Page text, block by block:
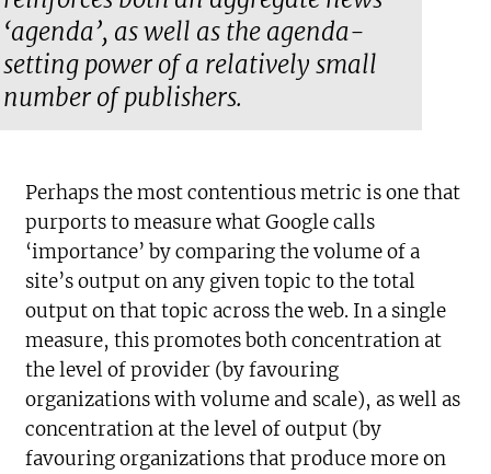
‘agenda’, as well as the agenda-
setting power of a relatively small
number of publishers.
Perhaps the most contentious metric is one that
purports to measure what Google calls
‘importance’ by comparing the volume of a
site’s output on any given topic to the total
output on that topic across the web. In a single
measure, this promotes both concentration at
the level of provider (by favouring
organizations with volume and scale), as well as
concentration at the level of output (by
favouring organizations that produce more on